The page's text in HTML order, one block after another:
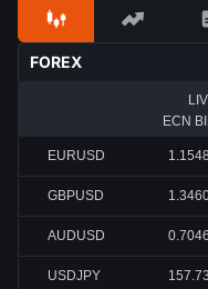
FOREX
ECN
EURUSD
GBPUSD
AUDUSD
USDJPY